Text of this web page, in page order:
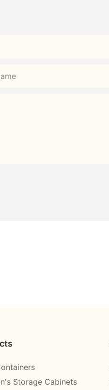
Storage Cabinets